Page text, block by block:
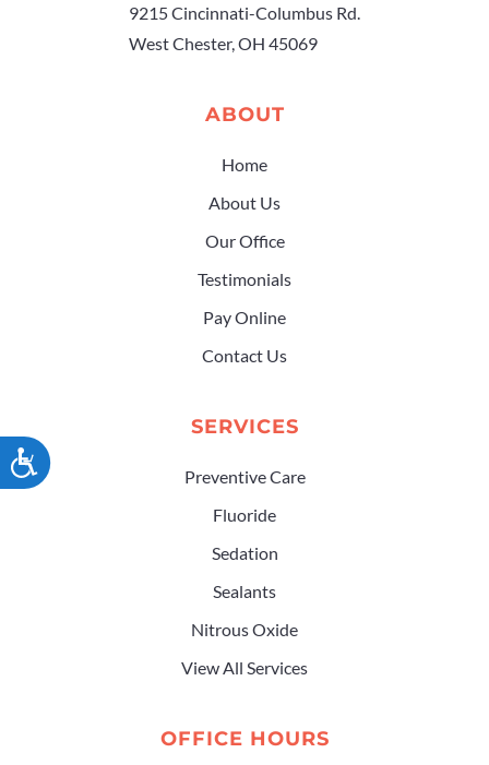
ACCESSIBILITY
9215 Cincinnati-Columbus Rd.
West Chester, OH 45069
ABOUT
Home
About Us
Our Office
Testimonials
Pay Online
Contact Us
SERVICES
Preventive Care
Fluoride
Sedation
Sealants
Nitrous Oxide
View All Services
OFFICE HOURS